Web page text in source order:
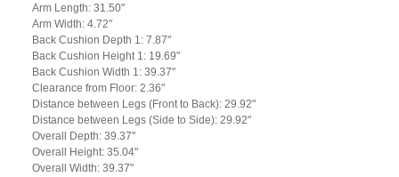
Arm Length: 31.50"
Arm Width: 4.72"
Back Cushion Depth 1: 7.87"
Back Cushion Height 1: 19.69"
Back Cushion Width 1: 39.37"
Clearance from Floor: 2.36"
Distance between Legs (Front to Back): 29.92"
Distance between Legs (Side to Side): 29.92"
Overall Depth: 39.37"
Overall Height: 35.04"
Overall Width: 39.37"